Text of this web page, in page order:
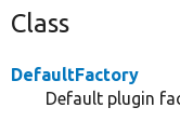
Class
DefaultFactory
Default plugin